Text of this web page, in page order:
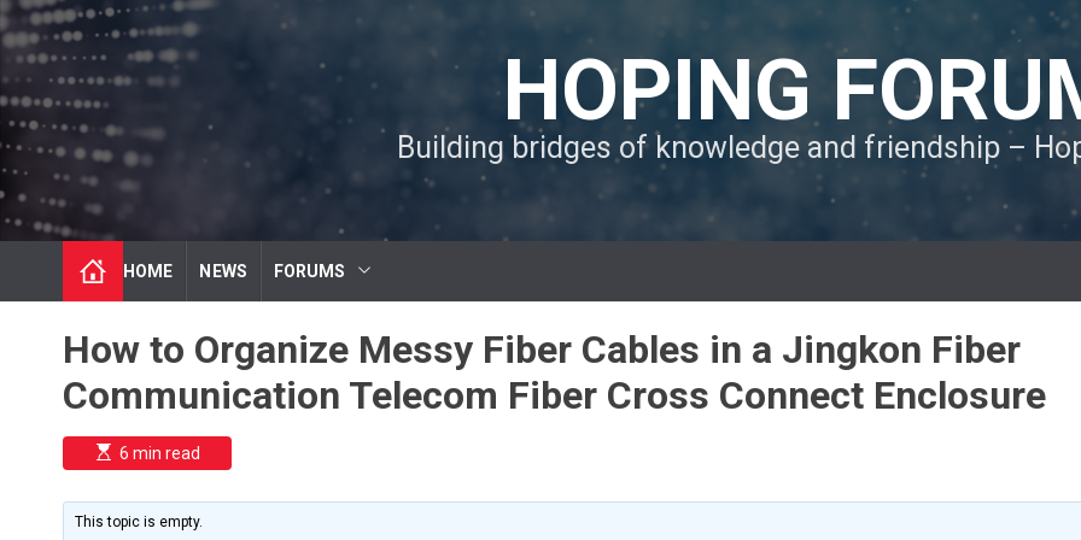
S
k
p
o
c
o
n
n
HOPING
Building bridges of knowledge and friendship –
HOME NEWS FORUMS
How to Organize Messy Fiber Cables in a Jingkon Fiber
Communication Telecom Fiber Cross Connect Enclosure
E
s
i
m
6 min read
This topic is empty.